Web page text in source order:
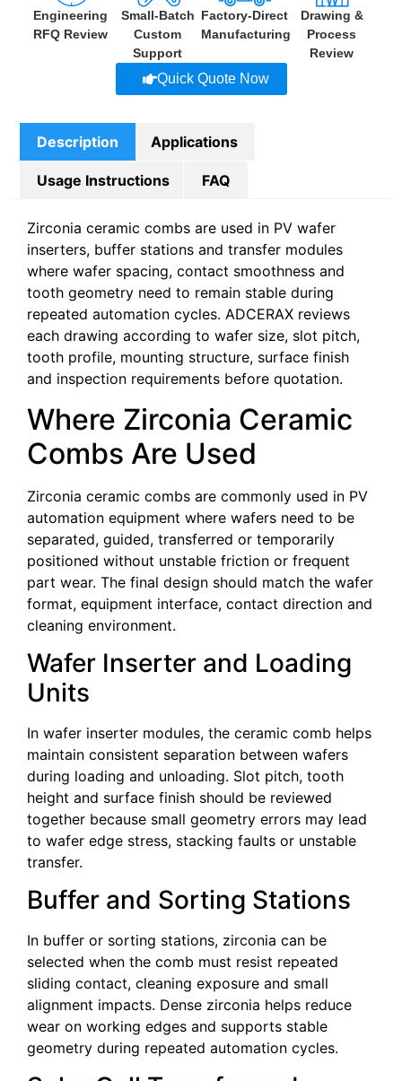
Engineering
RFQ Review
Small-Batch
Custom
Support
Factory-Direct
Manufacturing
Drawing &
Process
Review
Quick Quote Now
Description Applications
Usage Instructions FAQ
Zirconia ceramic combs are used in PV wafer
inserters, buffer stations and transfer modules
where wafer spacing, contact smoothness and
tooth geometry need to remain stable during
repeated automation cycles. ADCERAX reviews
each drawing according to wafer size, slot pitch,
tooth profile, mounting structure, surface finish
and inspection requirements before quotation.
Where Zirconia Ceramic
Combs Are Used
Zirconia ceramic combs are commonly used in PV
automation equipment where wafers need to be
separated, guided, transferred or temporarily
positioned without unstable friction or frequent
part wear. The final design should match the wafer
format, equipment interface, contact direction and
cleaning environment.
Wafer Inserter and Loading
Units
In wafer inserter modules, the ceramic comb helps
maintain consistent separation between wafers
during loading and unloading. Slot pitch, tooth
height and surface finish should be reviewed
together because small geometry errors may lead
to wafer edge stress, stacking faults or unstable
transfer.
Buffer and Sorting Stations
In buffer or sorting stations, zirconia can be
selected when the comb must resist repeated
sliding contact, cleaning exposure and small
alignment impacts. Dense zirconia helps reduce
wear on working edges and supports stable
geometry during repeated automation cycles.